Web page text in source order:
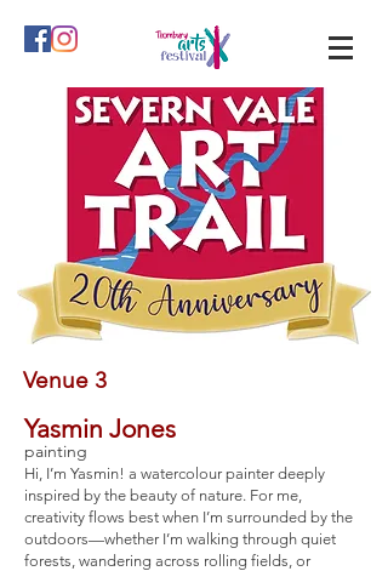
Venue 3
Yasmin Jones
painting
Hi, I’m Yasmin! a watercolour painter deeply
inspired by the beauty of nature. For me,
creativity flows best when I’m surrounded by the
outdoors—whether I’m walking through quiet
forests, wandering across rolling fields, or